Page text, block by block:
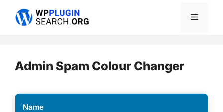
Menu
Admin Spam Colour Changer
Name